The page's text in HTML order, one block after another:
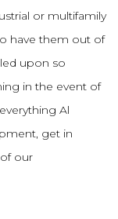
or multifamily
have them out of
upon so
in the event of
Al
get in
our